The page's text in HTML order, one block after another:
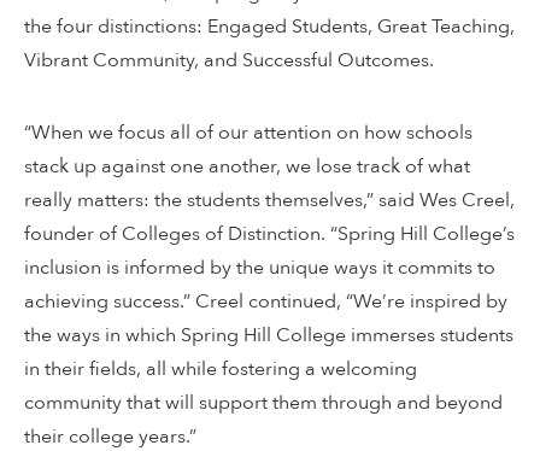
the four distinctions: Engaged Students, Great Teaching,
Vibrant Community, and Successful Outcomes.
“When we focus all of our attention on how schools
stack up against one another, we lose track of what
really matters: the students themselves,” said Wes Creel,
founder of Colleges of Distinction. “Spring Hill College’s
inclusion is informed by the unique ways it commits to
achieving success.” Creel continued, “We’re inspired by
the ways in which Spring Hill College immerses students
in their fields, all while fostering a welcoming
community that will support them through and beyond
their college years.”